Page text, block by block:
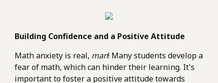
Building Confidence and a Positive Attitude
Math anxiety is real, man! Many students develop a
fear of math, which can hinder their learning. It's
important to foster a positive attitude towards